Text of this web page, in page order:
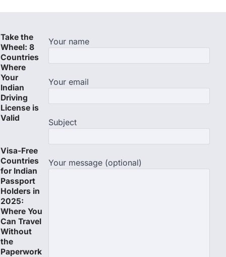
Take the
Wheel: 8
Countries
Where
Your
Indian
Driving
License is
Valid
Visa-Free
Countries
for Indian
Passport
Holders in
2025:
Where You
Can Travel
Without
the
Paperwork
Your name
Your email
Subject
Your message (optional)